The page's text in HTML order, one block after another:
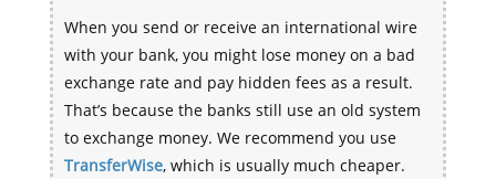
When you send or receive an international wire
with your bank, you might lose money on a bad
exchange rate and pay hidden fees as a result.
That’s because the banks still use an old system
to exchange money. We recommend you use
TransferWise, which is usually much cheaper.